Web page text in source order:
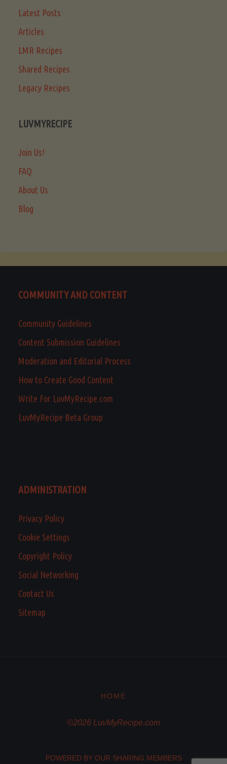
Latest Posts
Articles
LMR Recipes
Shared Recipes
Legacy Recipes
LUVMYRECIPE
Join Us!
FAQ
About Us
Blog
COMMUNITY AND CONTENT
Community Guidelines
Content Submission Guidelines
Moderation and Editorial Process
How to Create Good Content
Write For LuvMyRecipe.com
LuvMyRecipe Beta Group
ADMINISTRATION
Privacy Policy
Cookie Settings
Copyright Policy
Social Networking
Contact Us
Sitemap
HOME
©2026 LuvMyRecipe.com
POWERED BY OUR SHARING MEMBERS